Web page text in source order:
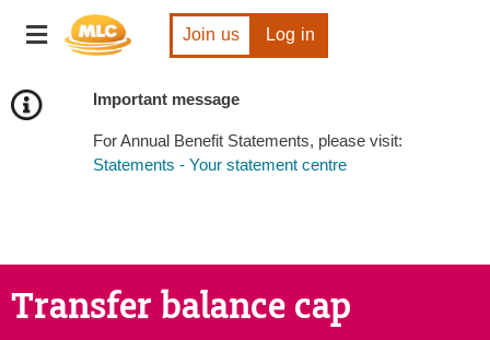
Important message
For Annual Benefit Statements, please visit:
Statements - Your statement centre
Toggle
navigation
Join us Log in
Transfer balance cap